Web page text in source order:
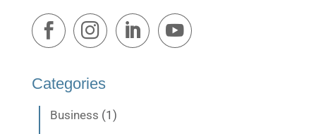
Categories
Business (1)